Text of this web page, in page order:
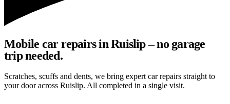
Mobile car repairs in Ruislip – no garage
trip needed.
Scratches, scuffs and dents, we bring expert car repairs straight to
your door across Ruislip. All completed in a single visit.